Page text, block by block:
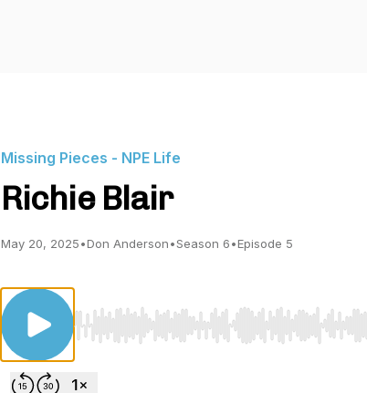
Missing Pieces - NPE Life
Richie Blair
May 20, 2025•Don Anderson•Season 6•Episode 5
Use Left/Right to seek, Home/End to jump